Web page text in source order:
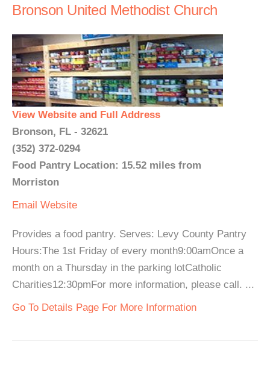
Bronson United Methodist Church
View Website and Full Address
Bronson, FL - 32621
(352) 372-0294
Food Pantry Location: 15.52 miles from
Morriston
Email Website
Provides a food pantry. Serves: Levy County Pantry
Hours:The 1st Friday of every month9:00amOnce a
month on a Thursday in the parking lotCatholic
Charities12:30pmFor more information, please call. ...
Go To Details Page For More Information